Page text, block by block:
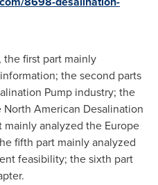
first part mainly
the second parts
Pump industry; the
American Desalination
analyzed the Europe
fifth part mainly analyzed
feasibility; the sixth part